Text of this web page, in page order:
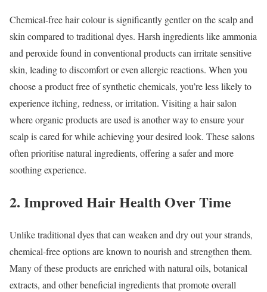
Chemical-free hair colour is significantly gentler on the scalp and
skin compared to traditional dyes. Harsh ingredients like ammonia
and peroxide found in conventional products can irritate sensitive
skin, leading to discomfort or even allergic reactions. When you
choose a product free of synthetic chemicals, you’re less likely to
experience itching, redness, or irritation. Visiting a hair salon
where organic products are used is another way to ensure your
scalp is cared for while achieving your desired look. These salons
often prioritise natural ingredients, offering a safer and more
soothing experience.
2. Improved Hair Health Over Time
Unlike traditional dyes that can weaken and dry out your strands,
chemical-free options are known to nourish and strengthen them.
Many of these products are enriched with natural oils, botanical
extracts, and other beneficial ingredients that promote overall